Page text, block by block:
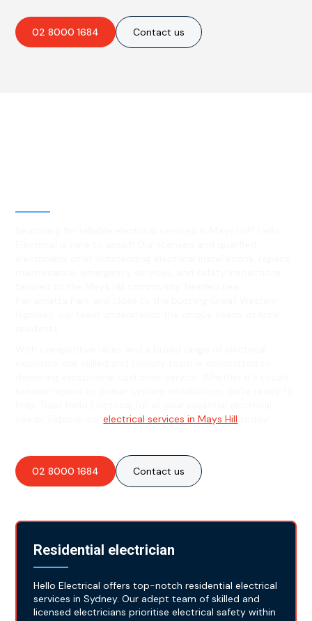
02 8000 1684 Contact us
needs! Explore ourelectrical services in Mays Hill
02 8000 1684 Contact us
Residential electrician
Hello Electrical offers top-notch residential electrical
services in Sydney. Our adept team of skilled and
licensed electricians prioritise electrical safety within